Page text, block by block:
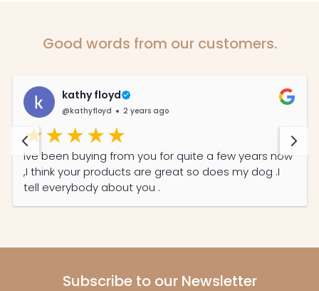
Good words from our customers.
kathy floyd
@kathyfloyd 2 years ago
Ive been buying from you for quite a few years now
,I think your products are great so does my dog .I
tell everybody about you .
Subscribe to our Newsletter